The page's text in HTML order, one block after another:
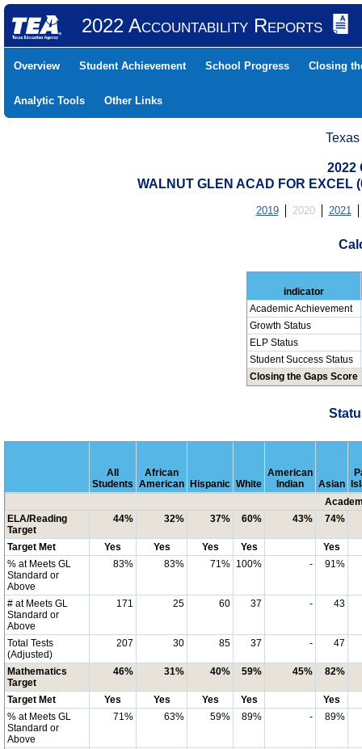
2022 Accountability Reports
Overview Student Achievement School Progress Closing
Analytic Tools Other Links
2022
WALNUT GLEN ACAD FOR EXCEL
2019 2020 2021
indicator
Academic Achievement
Growth Status
ELP Status
Student Success Status
Closing the Gaps Score
All
Students
African
American Hispanic White
American
Indian
Asian
ELA/Reading
Target
44% 32% 37% 60% 43% 74%
Target Met Yes Yes Yes Yes
Yes
% at Meets GL
Standard or
Above
83% 83% 71% 100% - 91%
# at Meets GL
Standard or
Above
171 25 60 37 - 43
Total Tests
(Adjusted)
207 30 85 37 - 47
Mathematics
Target
46% 31% 40% 59% 45% 82%
Target Met Yes Yes Yes Yes
Yes
% at Meets GL
Standard or
Above
71% 63% 59% 89% - 89%